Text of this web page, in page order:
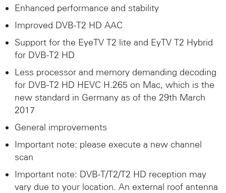
Enhanced performance and stability
Improved DVB-T2 HD AAC
Support for the EyeTV T2 lite and EyTV T2 Hybrid
for DVB-T2 HD
Less processor and memory demanding decoding
for DVB-T2 HD HEVC H.265 on Mac, which is the
new standard in Germany as of the 29th March
2017
General improvements
Important note: please execute a new channel
scan
Important note: DVB-T/T2/T2 HD reception may
vary due to your location. An external roof antenna